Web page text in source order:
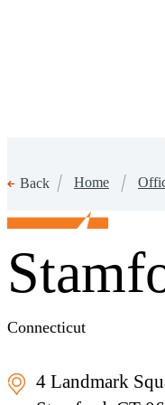
Back Home
Connecticut
4 Landmark